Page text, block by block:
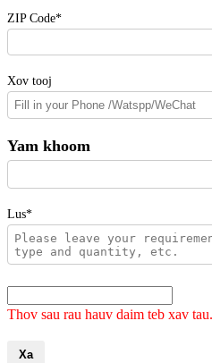
ZIP Code*
Xov tooj
Yam khoom
Lus*
Thov sau rau hauv daim teb xav tau.
Xa